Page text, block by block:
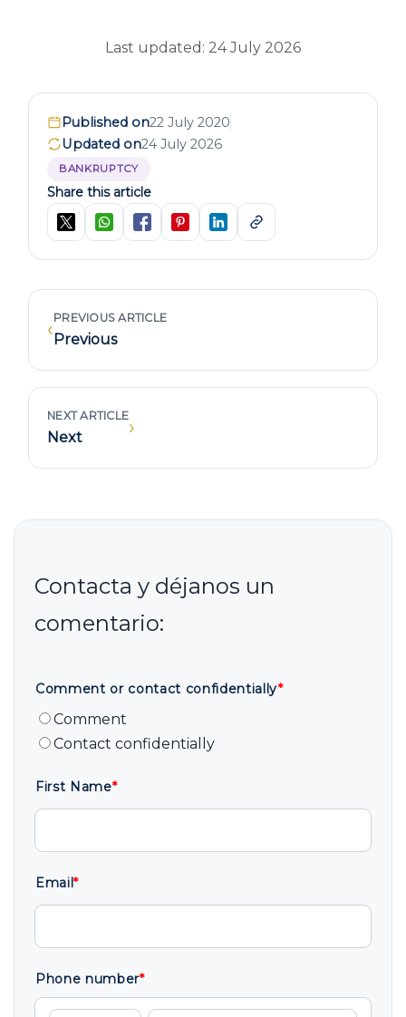
Last updated: 24 July 2026
Published on22 July 2020
Updated on24 July 2026
BANKRUPTCY
Share this article
‹PREVIOUS ARTICLE
Previous
NEXT ARTICLE
Next ›
Comment or contact confidentially*
Comment
Contact confidentially
First Name*
Email*
Phone number*